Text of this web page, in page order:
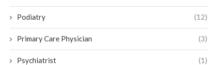
Podiatry (12)
Primary Care Physician (3)
Psychiatrist (1)